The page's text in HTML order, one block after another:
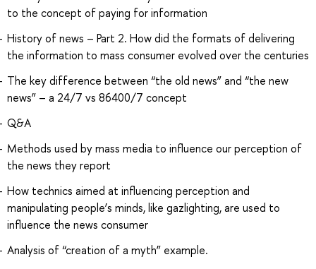
to the concept of paying for information
History of news – Part 2. How did the formats of delivering
the information to mass consumer evolved over the centuries
The key difference between “the old news” and “the new
news” – a 24/7 vs 86400/7 concept
Q&A
Methods used by mass media to influence our perception of
the news they report
How technics aimed at influencing perception and
manipulating people’s minds, like gazlighting, are used to
influence the news consumer
Analysis of “creation of a myth” example.